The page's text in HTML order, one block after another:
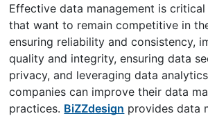
Effective data management is
that want to remain competitive in
ensuring reliability and consistency,
quality and integrity, ensuring data
privacy, and leveraging data
companies can improve their data
practices. BiZZdesign provides data